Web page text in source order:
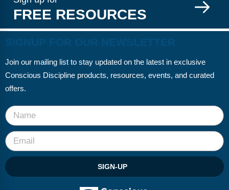
FREE RESOURCES
Join our mailing list to stay updated on the latest in exclusive
Conscious Discipline products, resources, events, and curated
offers.
SIGN-UP